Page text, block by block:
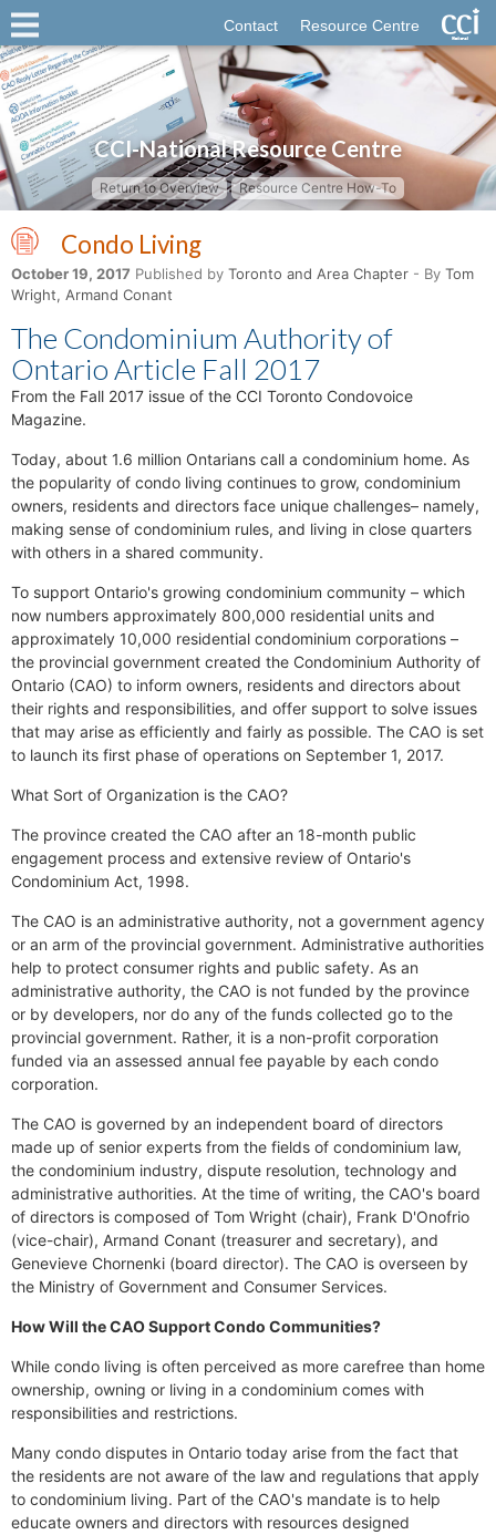
Contact Resource Centre
CCI-National Resource Centre
Return to Overview Resource Centre How-To
Condo Living
October 19, 2017 Published by Toronto and Area Chapter - By Tom
Wright, Armand Conant
The Condominium Authority of
Ontario Article Fall 2017
From the Fall 2017 issue of the CCI Toronto Condovoice
Magazine.
Today, about 1.6 million Ontarians call a condominium home. As
the popularity of condo living continues to grow, condominium
owners, residents and directors face unique challenges– namely,
making sense of condominium rules, and living in close quarters
with others in a shared community.
To support Ontario's growing condominium community – which
now numbers approximately 800,000 residential units and
approximately 10,000 residential condominium corporations –
the provincial government created the Condominium Authority of
Ontario (CAO) to inform owners, residents and directors about
their rights and responsibilities, and offer support to solve issues
that may arise as efficiently and fairly as possible. The CAO is set
to launch its first phase of operations on September 1, 2017.
What Sort of Organization is the CAO?
The province created the CAO after an 18-month public
engagement process and extensive review of Ontario's
Condominium Act, 1998.
The CAO is an administrative authority, not a government agency
or an arm of the provincial government. Administrative authorities
help to protect consumer rights and public safety. As an
administrative authority, the CAO is not funded by the province
or by developers, nor do any of the funds collected go to the
provincial government. Rather, it is a non-profit corporation
funded via an assessed annual fee payable by each condo
corporation.
The CAO is governed by an independent board of directors
made up of senior experts from the fields of condominium law,
the condominium industry, dispute resolution, technology and
administrative authorities. At the time of writing, the CAO's board
of directors is composed of Tom Wright (chair), Frank D'Onofrio
(vice-chair), Armand Conant (treasurer and secretary), and
Genevieve Chornenki (board director). The CAO is overseen by
the Ministry of Government and Consumer Services.
How Will the CAO Support Condo Communities?
While condo living is often perceived as more carefree than home
ownership, owning or living in a condominium comes with
responsibilities and restrictions.
Many condo disputes in Ontario today arise from the fact that
the residents are not aware of the law and regulations that apply
to condominium living. Part of the CAO's mandate is to help
educate owners and directors with resources designed